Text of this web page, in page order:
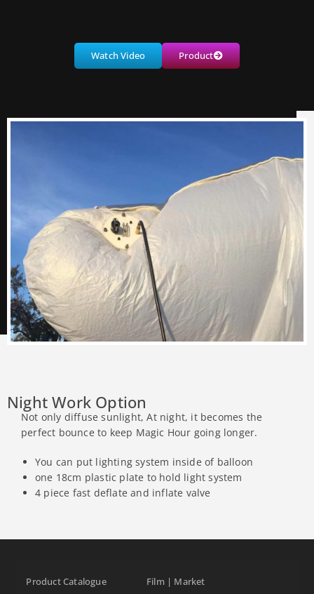
Watch Video Product
Night Work Option
Not only diffuse sunlight, At night, it becomes the
perfect bounce to keep Magic Hour going longer.
You can put lighting system inside of balloon
one 18cm plastic plate to hold light system
4 piece fast deflate and inflate valve
Product Catalogue Film | Market